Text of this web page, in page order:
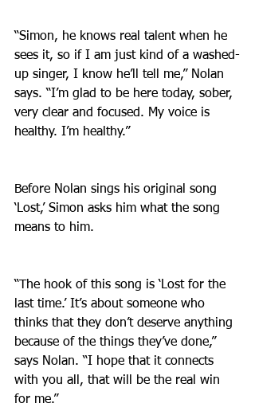
“Simon, he knows real talent when he
sees it, so if I am just kind of a washed-
up singer, I know he’ll tell me,” Nolan
says. “I’m glad to be here today, sober,
very clear and focused. My voice is
healthy. I’m healthy.”
Before Nolan sings his original song
‘Lost,’ Simon asks him what the song
means to him.
“The hook of this song is ‘Lost for the
last time.’ It’s about someone who
thinks that they don’t deserve anything
because of the things they’ve done,”
says Nolan. “I hope that it connects
with you all, that will be the real win
for me.”